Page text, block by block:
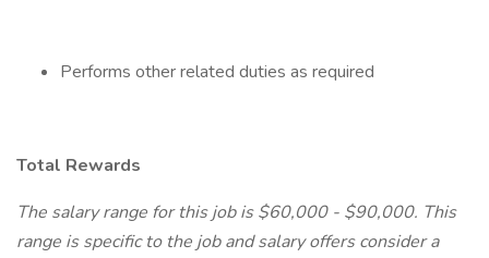
Performs other related duties as required
Total Rewards
The salary range for this job is $60,000 - $90,000. This
range is specific to the job and salary offers consider a